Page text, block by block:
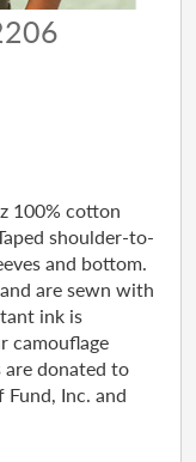
100% cotton
shoulder-to-
and bottom.
are sewn with
ink is
camouflage
are donated to
Fund, Inc. and